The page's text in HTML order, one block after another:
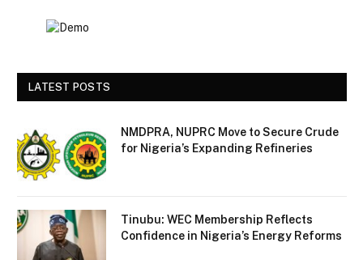
LATEST POSTS
NMDPRA, NUPRC Move to Secure Crude
for Nigeria’s Expanding Refineries
Tinubu: WEC Membership Reflects
Confidence in Nigeria’s Energy Reforms